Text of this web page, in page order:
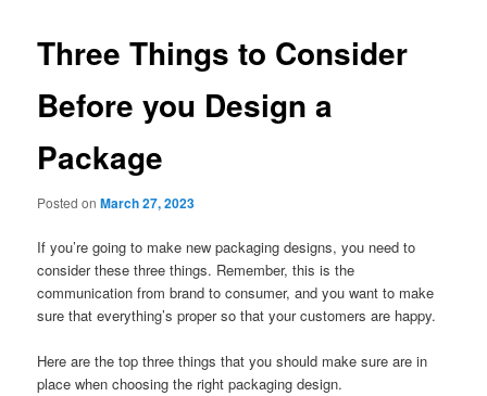
Three Things to Consider
Before you Design a
Package
Posted onMarch 27, 2023
If you’re going to make new packaging designs, you need to
consider these three things. Remember, this is the
communication from brand to consumer, and you want to make
sure that everything’s proper so that your customers are happy.
Here are the top three things that you should make sure are in
place when choosing the right packaging design.